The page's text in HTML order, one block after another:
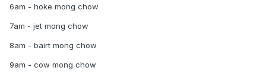
6am - hoke mong chow
7am - jet mong chow
8am - bairt mong chow
9am - cow mong chow